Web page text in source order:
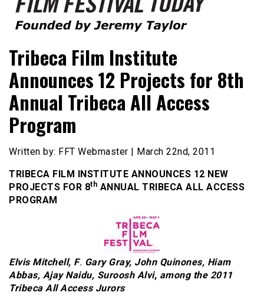
Film Festival Today
Tribeca Film Institute
Announces 12 Projects for 8th
Annual Tribeca All Access
Program
Written by: FFT Webmaster | March 22nd, 2011
TRIBECA FILM INSTITUTE ANNOUNCES 12 NEW
PROJECTS FOR 8th ANNUAL TRIBECA ALL ACCESS
PROGRAM
Elvis Mitchell, F. Gary Gray, John Quinones, Hiam
Abbas, Ajay Naidu, Suroosh Alvi, among the 2011
Tribeca All Access Jurors